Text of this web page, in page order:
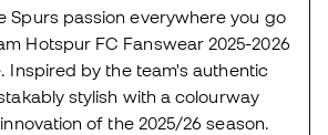
Spurs passion everywhere you go
Hotspur FC Fanswear 2025-2026
Inspired by the team's authentic
stylish with a colourway
of the 2025/26 season.